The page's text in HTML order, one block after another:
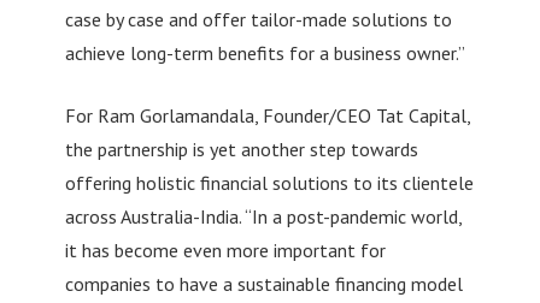
case by case and offer tailor-made solutions to
achieve long-term benefits for a business owner.”
For Ram Gorlamandala, Founder/CEO Tat Capital,
the partnership is yet another step towards
offering holistic financial solutions to its clientele
across Australia-India. “In a post-pandemic world,
it has become even more important for
companies to have a sustainable financing model